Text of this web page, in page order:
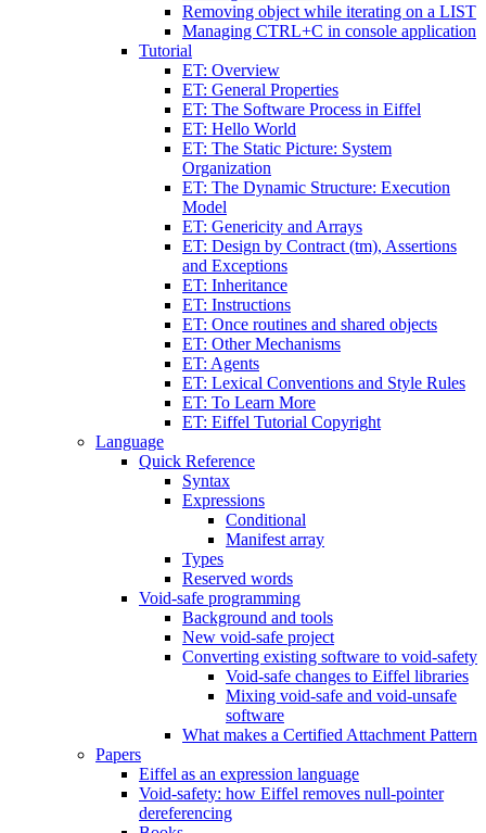
Removing object while iterating on a LIST
Managing CTRL+C in console application
Tutorial
ET: Overview
ET: General Properties
ET: The Software Process in Eiffel
ET: Hello World
ET: The Static Picture: System
Organization
ET: The Dynamic Structure: Execution
Model
ET: Genericity and Arrays
ET: Design by Contract (tm), Assertions
and Exceptions
ET: Inheritance
ET: Instructions
ET: Once routines and shared objects
ET: Other Mechanisms
ET: Agents
ET: Lexical Conventions and Style Rules
ET: To Learn More
ET: Eiffel Tutorial Copyright
Language
Quick Reference
Syntax
Expressions
Conditional
Manifest array
Types
Reserved words
Void-safe programming
Background and tools
New void-safe project
Converting existing software to void-safety
Void-safe changes to Eiffel libraries
Mixing void-safe and void-unsafe
software
What makes a Certified Attachment Pattern
Papers
Eiffel as an expression language
Void-safety: how Eiffel removes null-pointer
dereferencing